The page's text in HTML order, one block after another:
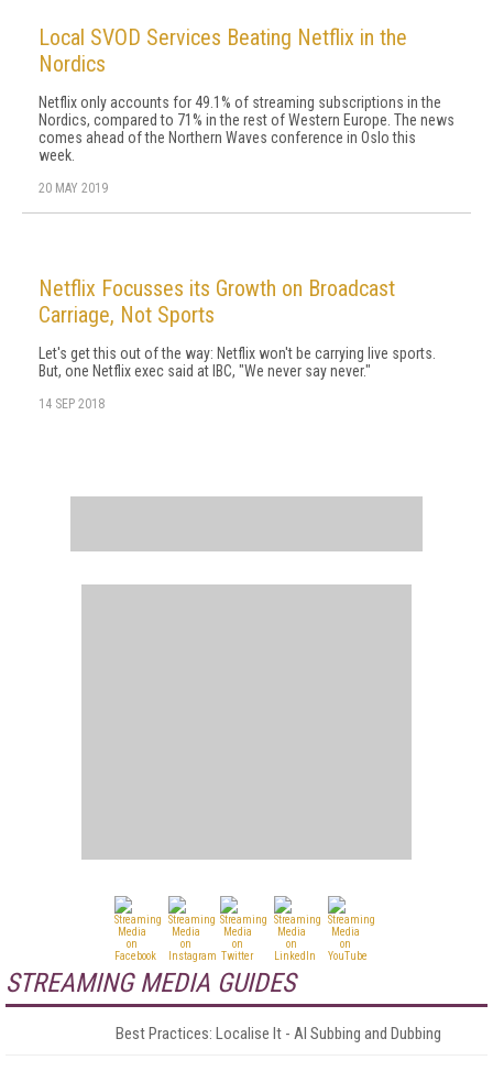
Local SVOD Services Beating Netflix in the
Nordics
Netflix only accounts for 49.1% of streaming subscriptions in the
Nordics, compared to 71% in the rest of Western Europe. The news
comes ahead of the Northern Waves conference in Oslo this
week.
20 MAY 2019
Netflix Focusses its Growth on Broadcast
Carriage, Not Sports
Let's get this out of the way: Netflix won't be carrying live sports.
But, one Netflix exec said at IBC, "We never say never."
14 SEP 2018
STREAMING MEDIA GUIDES
Best Practices: Localise It - AI Subbing and Dubbing